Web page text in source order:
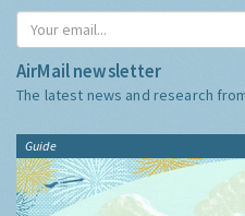
AirMail newsletter
The latest news and research
Guide